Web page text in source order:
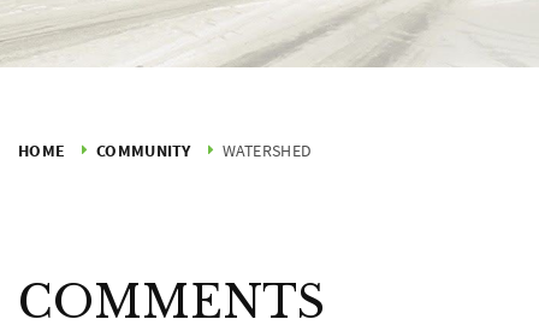
HOME COMMUNITY WATERSHED
COMMENTS